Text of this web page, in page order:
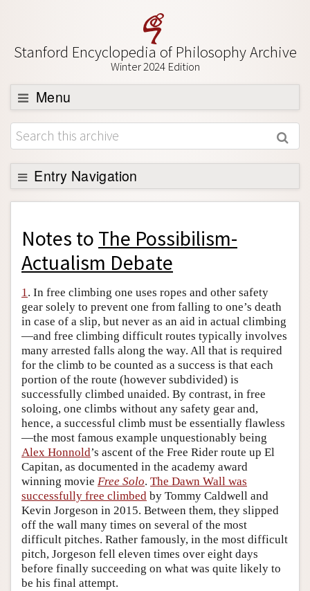
Stanford Encyclopedia of Philosophy Archive
Winter 2024 Edition
Menu
Browse
About
Support SEP
Entry Navigation
Back to Entry
Entry Contents
Entry Bibliography
Friends PDF Preview
Author and Citation Info
Notes to The Possibilism-
Actualism Debate
1. In free climbing one uses ropes and other safety
gear solely to prevent one from falling to one’s death
in case of a slip, but never as an aid in actual climbing
—and free climbing difficult routes typically involves
many arrested falls along the way. All that is required
for the climb to be counted as a success is that each
portion of the route (however subdivided) is
successfully climbed unaided. By contrast, in free
soloing, one climbs without any safety gear and,
hence, a successful climb must be essentially flawless
—the most famous example unquestionably being
Alex Honnold’s ascent of the Free Rider route up El
Capitan, as documented in the academy award
winning movie Free Solo. The Dawn Wall was
successfully free climbed by Tommy Caldwell and
Kevin Jorgeson in 2015. Between them, they slipped
off the wall many times on several of the most
difficult pitches. Rather famously, in the most difficult
pitch, Jorgeson fell eleven times over eight days
before finally succeeding on what was quite likely to
be his final attempt.